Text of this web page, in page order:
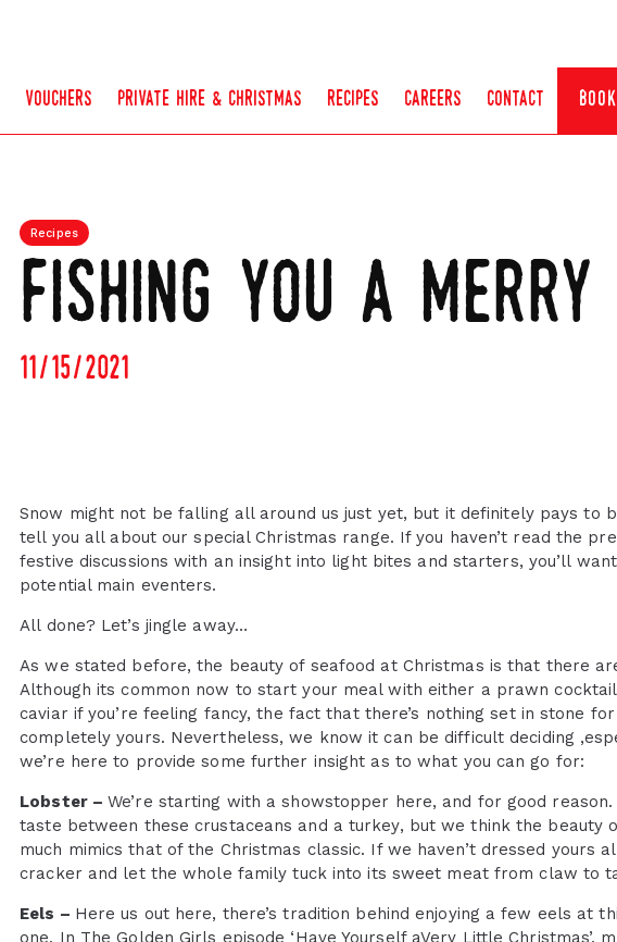
vouchers private hire & christmas recipes careers contact
Recipes
fishing you a
11/15/2021
Snow might not be falling all around us just yet, but it definitely pays to
tell you all about our special Christmas range. If you haven’t read the
festive discussions with an insight into light bites and starters, you’ll
potential main eventers.
All done? Let’s jingle away…
As we stated before, the beauty of seafood at Christmas is that there
Although its common now to start your meal with either a prawn
caviar if you’re feeling fancy, the fact that there’s nothing set in stone
completely yours. Nevertheless, we know it can be difficult deciding
we’re here to provide some further insight as to what you can go for:
Lobster –We’re starting with a showstopper here, and for good
taste between these crustaceans and a turkey, but we think the
much mimics that of the Christmas classic. If we haven’t dressed yours
cracker and let the whole family tuck into its sweet meat from claw to
Eels – Here us out here, there’s tradition behind enjoying a few eels at
one. In The Golden Girls episode ‘Have Yourself aVery Little Christmas’,